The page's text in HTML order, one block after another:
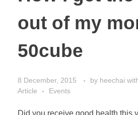
out of my
50cube
8 December, 2015 by heechai
Article
Events
Did you receive good health this